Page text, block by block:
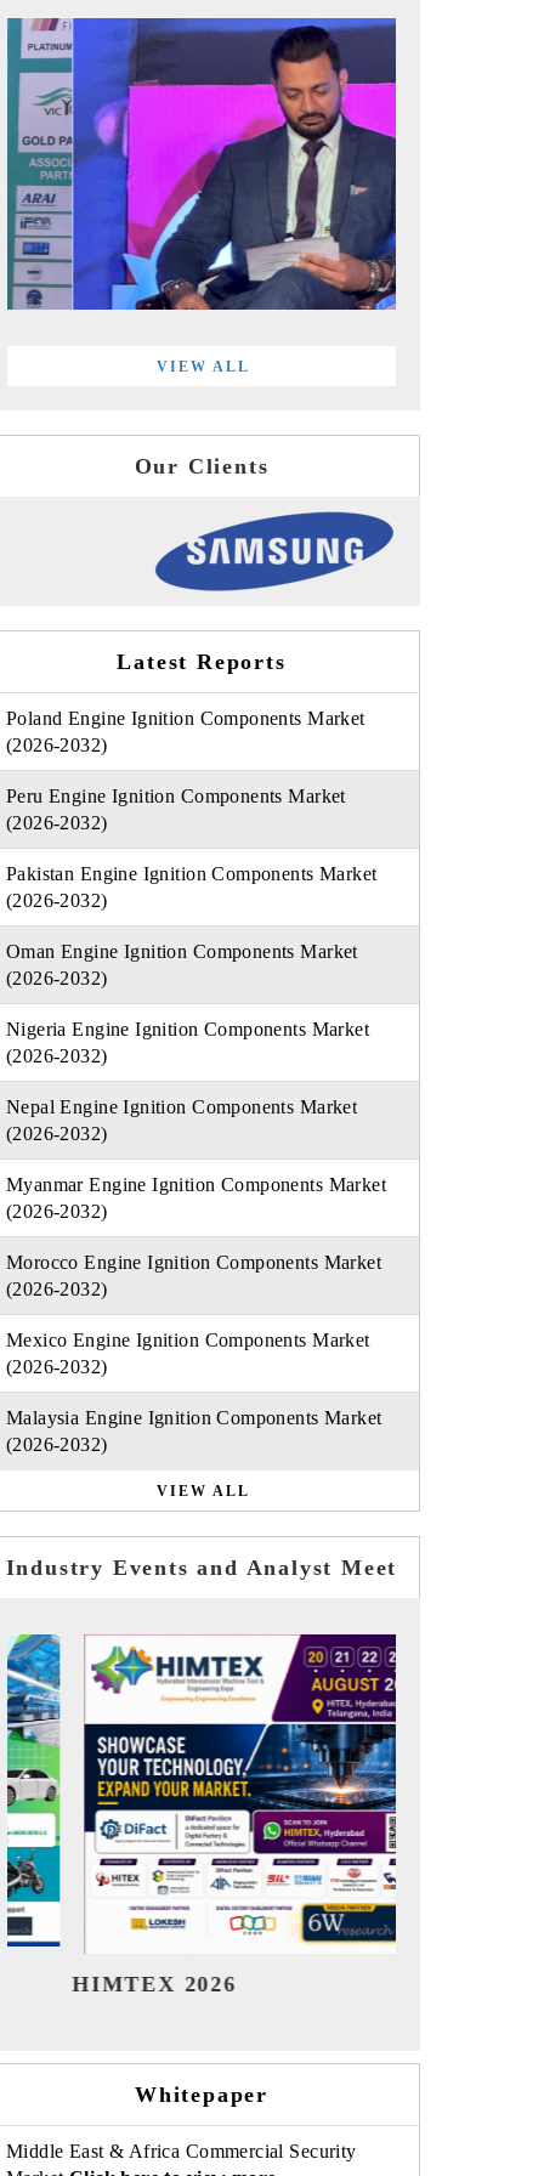
VIEW ALL
Our Clients
Latest Reports
Poland Engine Ignition Components Market
(2026-2032)
Peru Engine Ignition Components Market
(2026-2032)
Pakistan Engine Ignition Components Market
(2026-2032)
Oman Engine Ignition Components Market
(2026-2032)
Nigeria Engine Ignition Components Market
(2026-2032)
Nepal Engine Ignition Components Market
(2026-2032)
Myanmar Engine Ignition Components Market
(2026-2032)
Morocco Engine Ignition Components Market
(2026-2032)
Mexico Engine Ignition Components Market
(2026-2032)
Malaysia Engine Ignition Components Market
(2026-2032)
VIEW ALL
Industry Events and Analyst Meet
India Refining Summit 2026
Whitepaper
Middle East & Africa Commercial Security